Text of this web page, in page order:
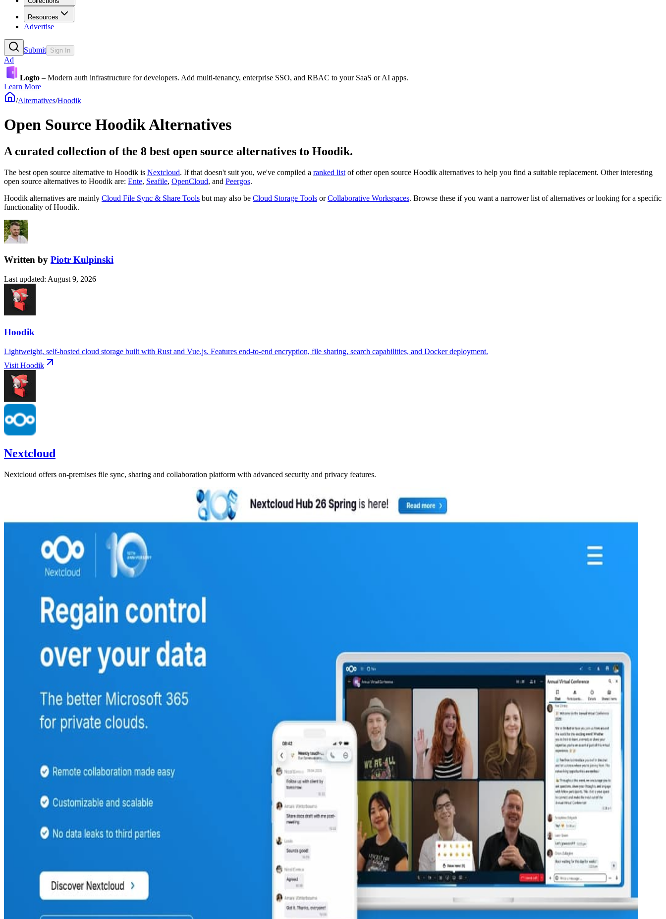
Resources
Advertise
Submit Sign In
Ad
Logto – Modern auth infrastructure for developers. Add multi-tenancy, enterprise SSO, and RBAC to your SaaS or AI apps.
Learn More
/Alternatives/Hoodik
Open Source HoodikAlternatives
A curated collection of the 8 best open source alternatives to Hoodik.
The best open source alternative to Hoodik is Nextcloud. If that doesn't suit you, we've compiled a ranked list of other open source Hoodik alternatives to help you find a suitable replacement. Other interesting
open source alternatives to Hoodik are: Ente, Seafile, OpenCloud, and Peergos.
Hoodik alternatives are mainly Cloud File Sync & Share Tools but may also be Cloud Storage Tools orCollaborative Workspaces. Browse these if you want a narrower list of alternatives or looking for a specific
functionality ofHoodik.
Written by Piotr Kulpinski
Last updated: August 9, 2026
Hoodik
Lightweight, self-hosted cloud storage built with Rust and Vue.js. Features end-to-end encryption, file sharing, search capabilities, and Docker deployment.
Visit Hoodik
Nextcloud
Nextcloud offers on-premises file sync, sharing and collaboration platform with advanced security and privacy features.